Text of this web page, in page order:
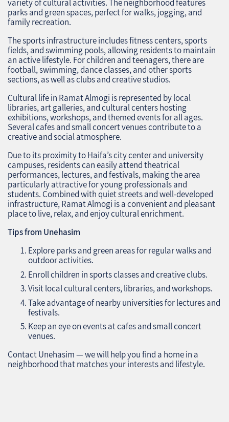
variety of cultural activities. The neighborhood features
parks and green spaces, perfect for walks, jogging, and
family recreation.
The sports infrastructure includes fitness centers, sports
fields, and swimming pools, allowing residents to maintain
an active lifestyle. For children and teenagers, there are
football, swimming, dance classes, and other sports
sections, as well as clubs and creative studios.
Cultural life in Ramat Almogi is represented by local
libraries, art galleries, and cultural centers hosting
exhibitions, workshops, and themed events for all ages.
Several cafes and small concert venues contribute to a
creative and social atmosphere.
Due to its proximity to Haifa’s city center and university
campuses, residents can easily attend theatrical
performances, lectures, and festivals, making the area
particularly attractive for young professionals and
students. Combined with quiet streets and well-developed
infrastructure, Ramat Almogi is a convenient and pleasant
place to live, relax, and enjoy cultural enrichment.
Tips from Unehasim
Explore parks and green areas for regular walks and
outdoor activities.
Enroll children in sports classes and creative clubs.
Visit local cultural centers, libraries, and workshops.
Take advantage of nearby universities for lectures and
festivals.
Keep an eye on events at cafes and small concert
venues.
Contact Unehasim — we will help you find a home in a
neighborhood that matches your interests and lifestyle.